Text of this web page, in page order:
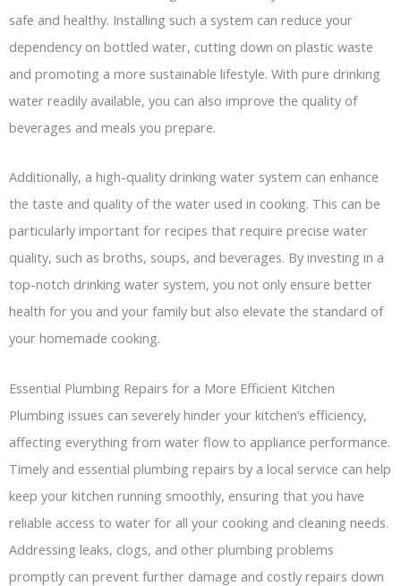
safe and healthy. Installing such a system can reduce your
dependency on bottled water, cutting down on plastic waste
and promoting a more sustainable lifestyle. With pure drinking
water readily available, you can also improve the quality of
beverages and meals you prepare.
Additionally, a high-quality drinking water system can enhance
the taste and quality of the water used in cooking. This can be
particularly important for recipes that require precise water
quality, such as broths, soups, and beverages. By investing in a
top-notch drinking water system, you not only ensure better
health for you and your family but also elevate the standard of
your homemade cooking.
Essential Plumbing Repairs for a More Efficient Kitchen
Plumbing issues can severely hinder your kitchen’s efficiency,
affecting everything from water flow to appliance performance.
Timely and essential plumbing repairs by a local service can help
keep your kitchen running smoothly, ensuring that you have
reliable access to water for all your cooking and cleaning needs.
Addressing leaks, clogs, and other plumbing problems
promptly can prevent further damage and costly repairs down